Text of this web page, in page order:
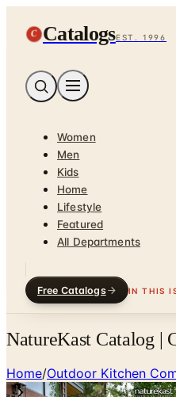
C CatalogsEST. 1996
Women
Men
Kids
Home
Lifestyle
Featured
All Departments
Free Catalogs IN THIS
NatureKast Catalog |
Home/Outdoor Kitchen